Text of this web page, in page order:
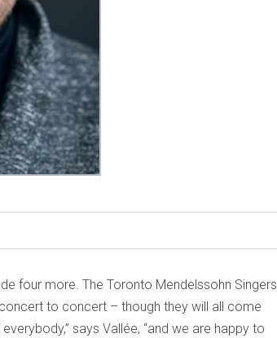
four more. The Toronto Mendelssohn Singers
to concert – though they will all come
says Vallée, “and we are happy to